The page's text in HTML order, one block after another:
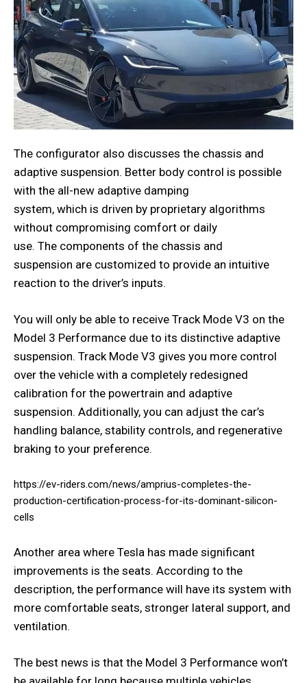
The configurator also discusses the chassis and
adaptive suspension. Better body control is possible
with the all-new adaptive damping
system, which is driven by proprietary algorithms
without compromising comfort or daily
use. The components of the chassis and
suspension are customized to provide an intuitive
reaction to the driver’s inputs.
You will only be able to receive Track Mode V3 on the
Model 3 Performance due to its distinctive adaptive
suspension. Track Mode V3 gives you more control
over the vehicle with a completely redesigned
calibration for the powertrain and adaptive
suspension. Additionally, you can adjust the car’s
handling balance, stability controls, and regenerative
braking to your preference.
https://ev-riders.com/news/amprius-completes-the-
production-certification-process-for-its-dominant-silicon-
cells
Another area where Tesla has made significant
improvements is the seats. According to the
description, the performance will have its system with
more comfortable seats, stronger lateral support, and
ventilation.
The best news is that the Model 3 Performance won’t